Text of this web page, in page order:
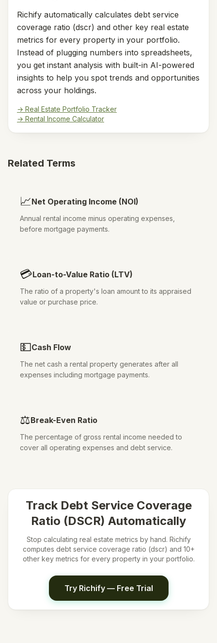
Richify automatically calculates debt service
coverage ratio (dscr) and other key real estate
metrics for every property in your portfolio.
Instead of plugging numbers into spreadsheets,
you get instant analysis with built-in AI-powered
insights to help you spot trends and opportunities
across your holdings.
→ Real Estate Portfolio Tracker
→ Rental Income Calculator
Related Terms
📈Net Operating Income (NOI)
Annual rental income minus operating expenses,
before mortgage payments.
💳Loan-to-Value Ratio (LTV)
The ratio of a property's loan amount to its appraised
value or purchase price.
💵Cash Flow
The net cash a rental property generates after all
expenses including mortgage payments.
⚖️Break-Even Ratio
The percentage of gross rental income needed to
cover all operating expenses and debt service.
Track Debt Service Coverage
Ratio (DSCR) Automatically
Stop calculating real estate metrics by hand. Richify
computes debt service coverage ratio (dscr) and 10+
other key metrics for every property in your portfolio.
Try Richify — Free Trial